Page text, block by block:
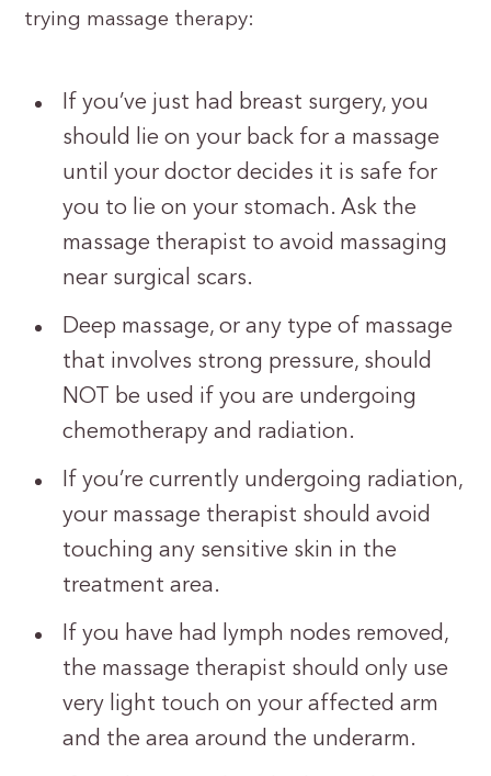
trying massage therapy:
If you’ve just had breast surgery, you
should lie on your back for a massage
until your doctor decides it is safe for
you to lie on your stomach. Ask the
massage therapist to avoid massaging
near surgical scars.
Deep massage, or any type of massage
that involves strong pressure, should
NOT be used if you are undergoing
chemotherapy and radiation.
If you’re currently undergoing radiation,
your massage therapist should avoid
touching any sensitive skin in the
treatment area.
If you have had lymph nodes removed,
the massage therapist should only use
very light touch on your affected arm
and the area around the underarm.